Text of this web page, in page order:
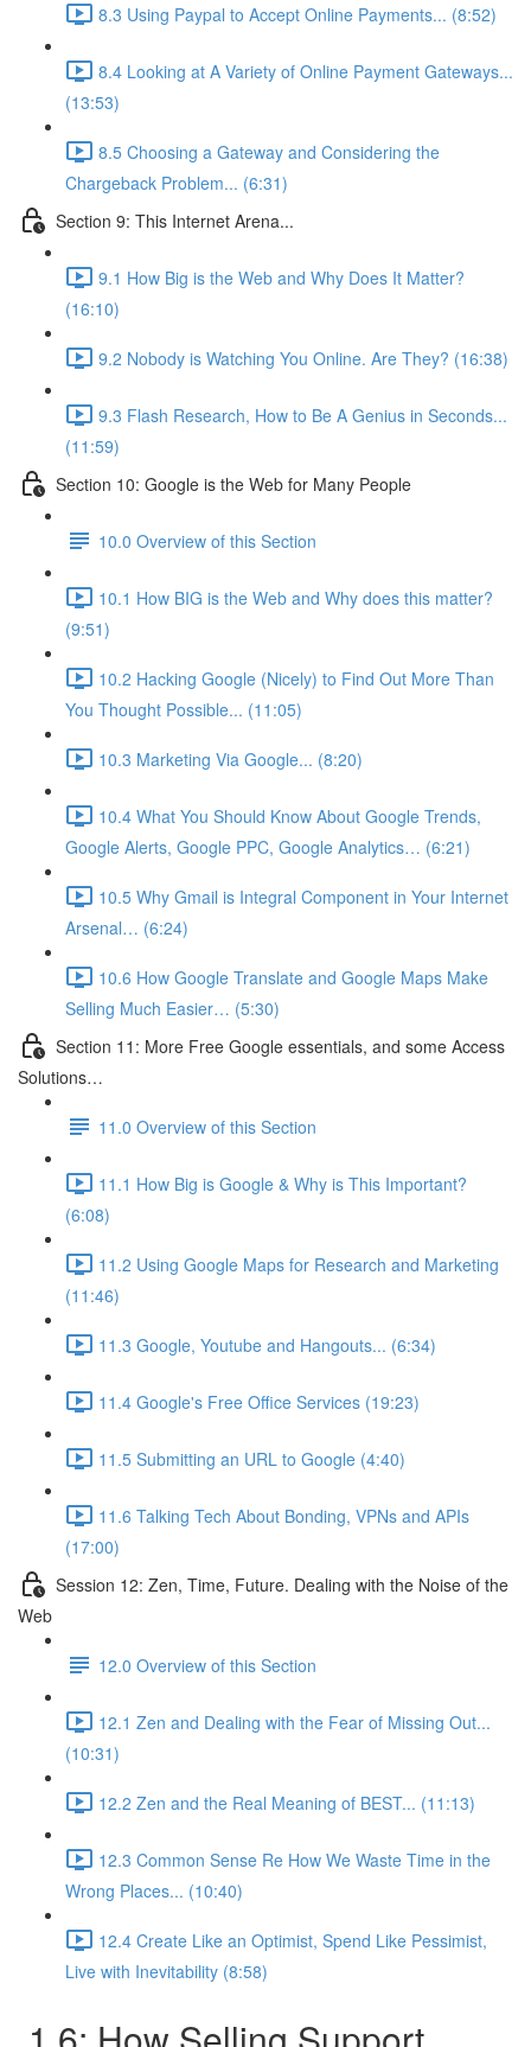
8.3 Using Paypal to Accept Online Payments... (8:52)
8.4 Looking at A Variety of Online Payment Gateways...
(13:53)
8.5 Choosing a Gateway and Considering the
Chargeback Problem... (6:31)
Section 9: This Internet Arena...
9.1 How Big is the Web and Why Does It Matter?
(16:10)
9.2 Nobody is Watching You Online. Are They? (16:38)
9.3 Flash Research, How to Be A Genius in Seconds...
(11:59)
Section 10: Google is the Web for Many People
10.0 Overview of this Section
10.1 How BIG is the Web and Why does this matter?
(9:51)
10.2 Hacking Google (Nicely) to Find Out More Than
You Thought Possible... (11:05)
10.3 Marketing Via Google... (8:20)
10.4 What You Should Know About Google Trends,
Google Alerts, Google PPC, Google Analytics… (6:21)
10.5 Why Gmail is Integral Component in Your Internet
Arsenal… (6:24)
10.6 How Google Translate and Google Maps Make
Selling Much Easier… (5:30)
Section 11: More Free Google essentials, and some Access
Solutions…
11.0 Overview of this Section
11.1 How Big is Google & Why is This Important?
(6:08)
11.2 Using Google Maps for Research and Marketing
(11:46)
11.3 Google, Youtube and Hangouts... (6:34)
11.4 Google's Free Office Services (19:23)
11.5 Submitting an URL to Google (4:40)
11.6 Talking Tech About Bonding, VPNs and APIs
(17:00)
Session 12: Zen, Time, Future. Dealing with the Noise of the
Web
12.0 Overview of this Section
12.1 Zen and Dealing with the Fear of Missing Out...
(10:31)
12.2 Zen and the Real Meaning of BEST... (11:13)
12.3 Common Sense Re How We Waste Time in the
Wrong Places... (10:40)
12.4 Create Like an Optimist, Spend Like Pessimist,
Live with Inevitability (8:58)